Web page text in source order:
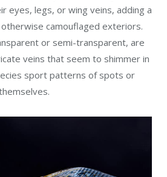
eyes, legs, or wing veins, adding a
camouflaged exteriors.
or semi-transparent, are
veins that seem to shimmer in
sport patterns of spots or